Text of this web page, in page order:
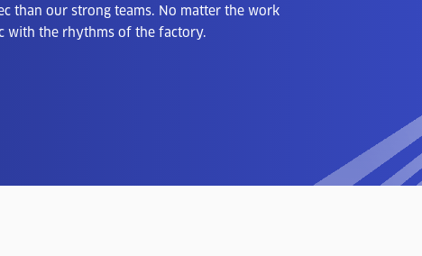
than our strong teams. No matter the work
with the rhythms of the factory.